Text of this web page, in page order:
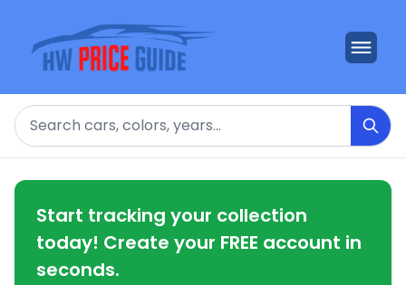
Search
Start tracking your collection
today! Create your FREE account in
seconds.